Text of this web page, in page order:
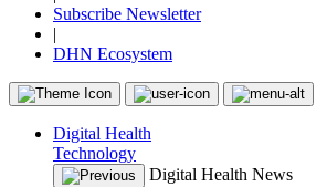
Subscribe Newsletter
|
DHN Ecosystem
Digital Health
Technology
Digital Health News